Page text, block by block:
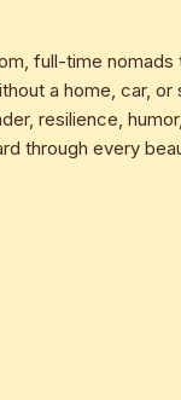
full-time nomads
a home, car, or
resilience,
through every